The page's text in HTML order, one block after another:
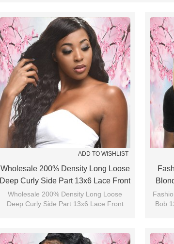
ADD TO WISHLIST
Wholesale 200% Density Long Loose
Deep Curly Side Part 13x6 Lace Front
Wigs
Wholesale 200% Density Long Loose
Deep Curly Side Part 13x6 Lace Front
Bob